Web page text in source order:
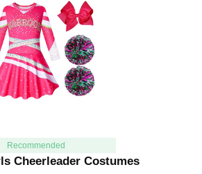
Recommended
Cheerleader Costumes